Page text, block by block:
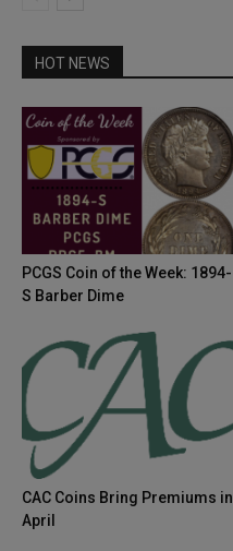
HOT NEWS
PCGS Coin of the Week: 1894-
S Barber Dime
CAC Coins Bring Premiums in
April